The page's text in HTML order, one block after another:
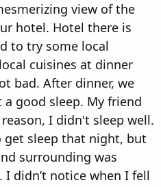
view of the
hotel. Hotel there is
to try some local
cuisines at dinner
bad. After dinner, we
good sleep. My friend
I didn't sleep well.
sleep that night, but
surrounding was
didn’t notice when I fell